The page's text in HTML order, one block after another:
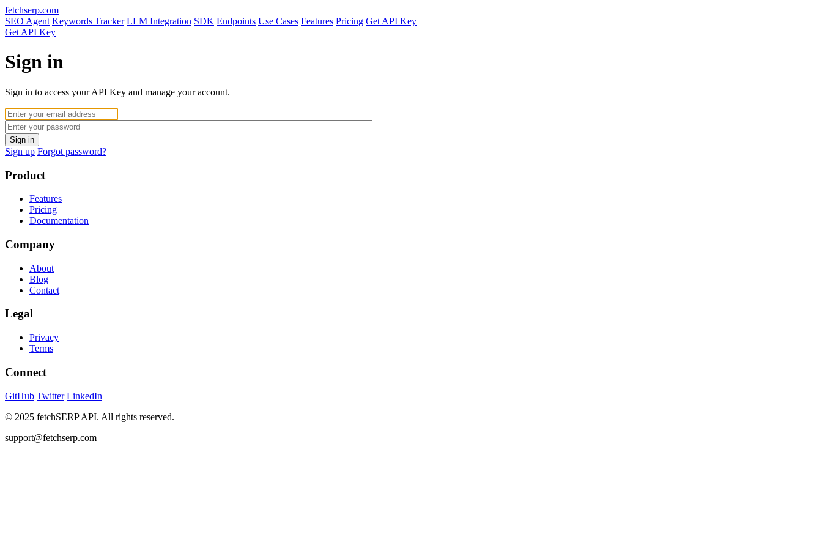
fetchserp.com
SEO Agent Keywords Tracker LLM Integration SDK Endpoints Use Cases Features Pricing Get API Key
Get API Key
Sign in
Sign in to access your API Key and manage your account.
Sign up Forgot password?
Product
Features
Pricing
Documentation
Company
About
Blog
Contact
Legal
Privacy
Terms
Connect
GitHub Twitter LinkedIn
© 2025 fetchSERP API. All rights reserved.
support@fetchserp.com